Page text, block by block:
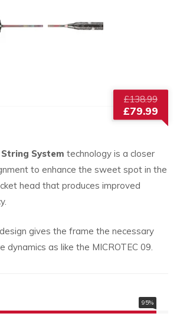
£138.99
price
was:
£79.99
Current
£79.99.
String System technology is a closer
to enhance the sweet spot in the
head that produces improved
gives the frame the necessary
dynamics as like the MICROTEC 09.
95%